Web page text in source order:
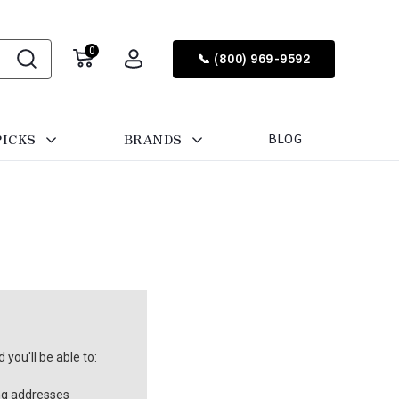
0
📞 (800) 969-9592
BRANDS BLOG
you'll be able to:
addresses